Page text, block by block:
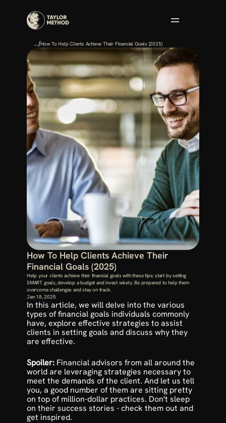
.…/How To Help Clients Achieve Their Financial Goals (2025)
How To Help Clients Achieve Their
Financial Goals (2025)
Help your clients achieve their financial goals with these tips: start by setting
SMART goals, develop a budget and invest wisely. Be prepared to help them
overcome challenges and stay on track.
Jan 18, 2025
In this article, we will delve into the various
types of financial goals individuals commonly
have, explore effective strategies to assist
clients in setting goals and discuss why they
are effective.
Spoiler: Financial advisors from all around the
world are leveraging strategies necessary to
meet the demands of the client. And let us tell
you, a good number of them are sitting pretty
on top of million-dollar practices. Don't sleep
on their success stories - check them out and
get inspired.